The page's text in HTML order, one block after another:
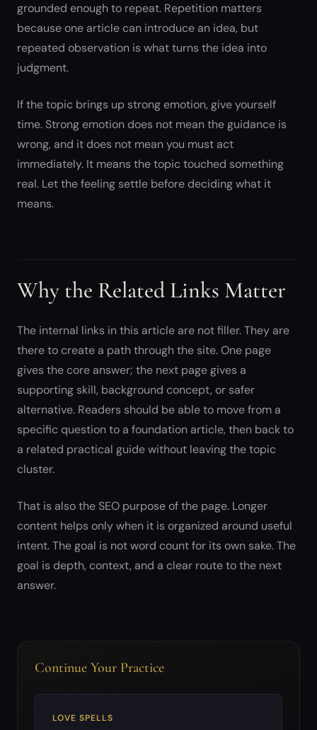
grounded enough to repeat. Repetition matters
because one article can introduce an idea, but
repeated observation is what turns the idea into
judgment.
If the topic brings up strong emotion, give yourself
time. Strong emotion does not mean the guidance is
wrong, and it does not mean you must act
immediately. It means the topic touched something
real. Let the feeling settle before deciding what it
means.
Why the Related Links Matter
The internal links in this article are not filler. They are
there to create a path through the site. One page
gives the core answer; the next page gives a
supporting skill, background concept, or safer
alternative. Readers should be able to move from a
specific question to a foundation article, then back to
a related practical guide without leaving the topic
cluster.
That is also the SEO purpose of the page. Longer
content helps only when it is organized around useful
intent. The goal is not word count for its own sake. The
goal is depth, context, and a clear route to the next
answer.
Continue Your Practice
LOVE SPELLS